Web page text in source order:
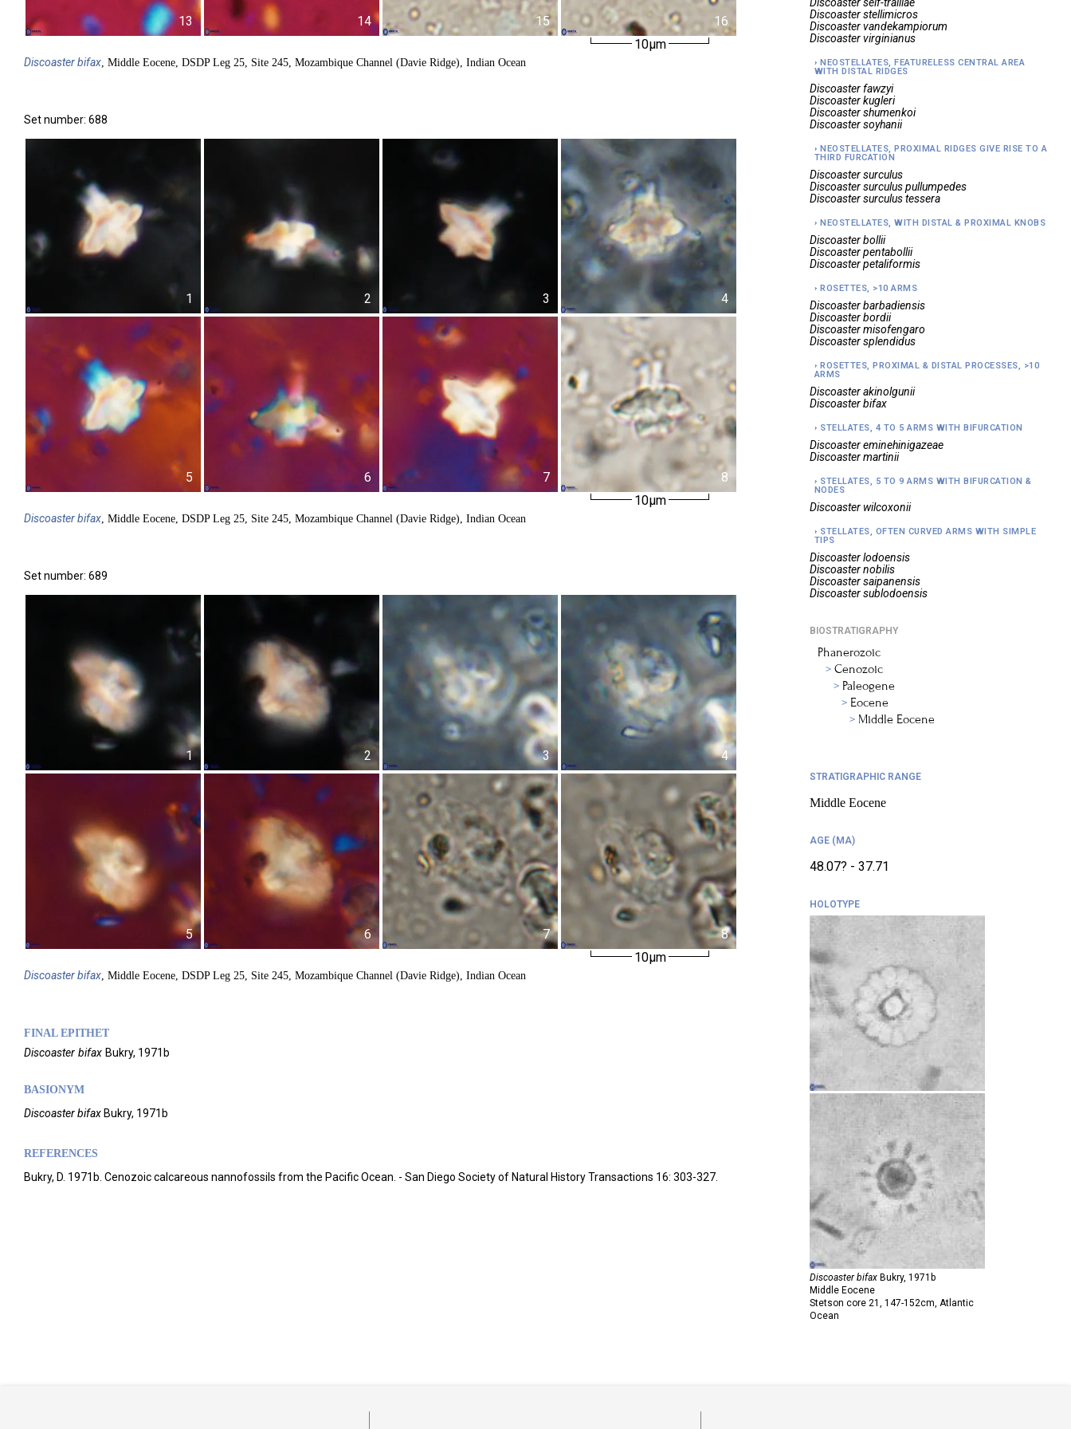
13 14 15
16
10µm
Discoasterbifax , Middle Eocene, DSDP Leg 25, Site 245, Mozambique Channel (Davie Ridge), Indian Ocean
Set number: 688
1 2 3 4
5 6 7
8
10µm
Discoasterbifax, Middle Eocene, DSDP Leg 25, Site 245, Mozambique Channel (Davie Ridge), Indian Ocean
Set number: 689
1 2 3 4
5 6 7
8
10µm
Discoasterbifax, Middle Eocene, DSDP Leg 25, Site 245, Mozambique Channel (Davie Ridge), Indian Ocean
FINAL EPITHET
Discoaster bifax Bukry, 1971b
BASIONYM
Discoaster bifax Bukry, 1971b
REFERENCES
Bukry, D. 1971b. Cenozoic calcareous nannofossils from the Pacific Ocean. - San Diego Society of Natural History Transactions 16: 303-327.
Discoaster stellimicros
Discoaster vandekampiorum
Discoaster virginianus
NEOSTELLATES, FEATURELESS CENTRAL AREA
WITH DISTAL RIDGES
Discoaster fawzyi
Discoaster kugleri
Discoaster shumenkoi
Discoaster soyhanii
NEOSTELLATES, PROXIMAL RIDGES GIVE RISE TO A
THIRD FURCATION
Discoaster surculus
Discoaster surculus pullumpedes
Discoaster surculus tessera
NEOSTELLATES, WITH DISTAL & PROXIMAL KNOBS
Discoaster bollii
Discoaster pentabollii
Discoaster petaliformis
ROSETTES, >10 ARMS
Discoaster barbadiensis
Discoaster bordii
Discoaster misofengaro
Discoaster splendidus
ROSETTES, PROXIMAL & DISTAL PROCESSES, >10
ARMS
Discoaster akinolgunii
Discoaster bifax
STELLATES, 4 TO 5 ARMS WITH BIFURCATION
Discoaster eminehinigazeae
Discoaster martinii
STELLATES, 5 TO 9 ARMS WITH BIFURCATION &
NODES
Discoaster wilcoxonii
STELLATES, OFTEN CURVED ARMS WITH SIMPLE
TIPS
Discoaster lodoensis
Discoaster nobilis
Discoaster saipanensis
Discoaster sublodoensis
BIOSTRATIGRAPHY
Phanerozoic
Cenozoic
Paleogene
Eocene
Middle Eocene
STRATIGRAPHIC RANGE
Middle Eocene
AGE (MA)
48.07? - 37.71
HOLOTYPE
Discoaster bifax Bukry, 1971b
Middle Eocene
Stetson core 21, 147-152cm, Atlantic
Ocean